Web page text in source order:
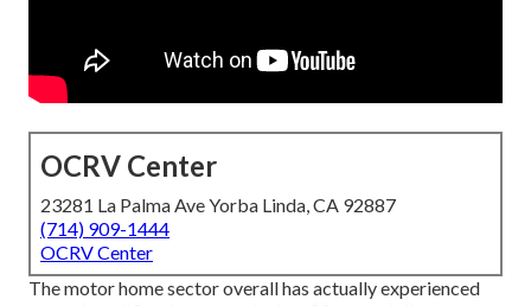
OCRV Center
23281 La Palma Ave Yorba Linda, CA 92887
(714) 909-1444
OCRV Center
The motor home sector overall has actually experienced